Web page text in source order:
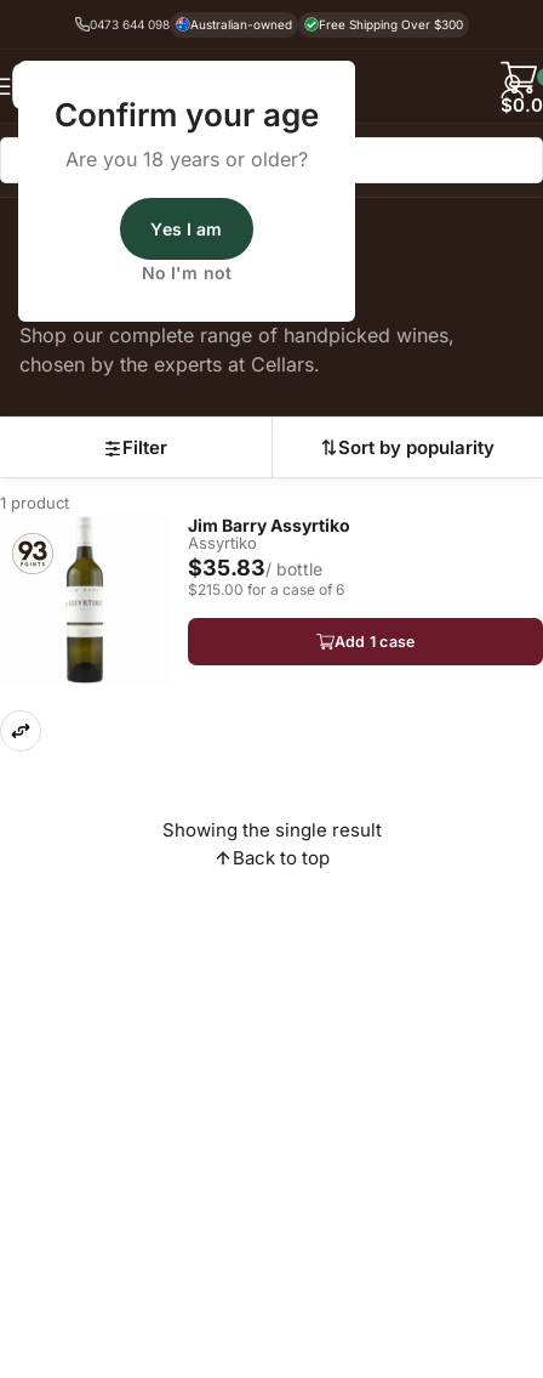
Confirm your age
Are you 18 years or older?
Yes I am
No I'm not
0473 644 098 Australian-owned Free Shipping Over $300
$
Assyrtiko
Shop our complete range of handpicked wines,
chosen by the experts at Cellars.
Filter Sort by popularity
1 product
Jim Barry Assyrtiko
Assyrtiko
$35.83/ bottle
$215.00 for a case of 6
Add 1 case
Showing the single result
Back to top